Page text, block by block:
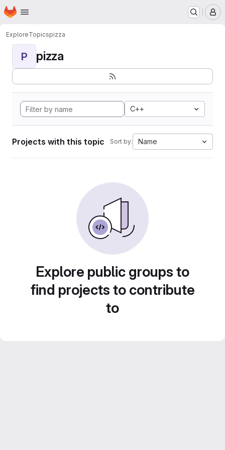
Skip to main content
Homepage
ExploreTopicspizza
P pizza
C++
Projects with this topic Sort by: Name
Explore public groups to
find projects to contribute
to